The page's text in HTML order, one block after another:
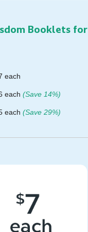
Booklets for
each
each(Save 14%)
each(Save 29%)